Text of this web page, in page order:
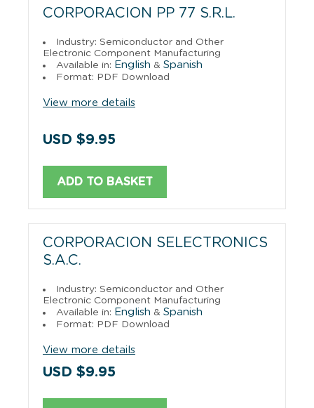
CORPORACION PP 77 S.R.L.
Industry: Semiconductor and Other
Electronic Component Manufacturing
Available in: English & Spanish
Format: PDF Download
View more details
USD $9.95
ADD TO BASKET
CORPORACION SELECTRONICS
S.A.C.
Industry: Semiconductor and Other
Electronic Component Manufacturing
Available in: English & Spanish
Format: PDF Download
View more details
USD $9.95